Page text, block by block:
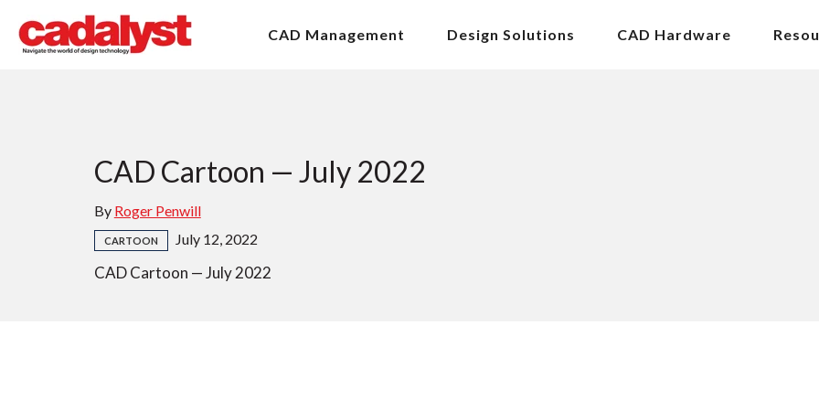
CAD Management Design Solutions CAD Hardware
CAD Cartoon — July 2022
By Roger Penwill
CARTOON July 12, 2022
CAD Cartoon — July 2022